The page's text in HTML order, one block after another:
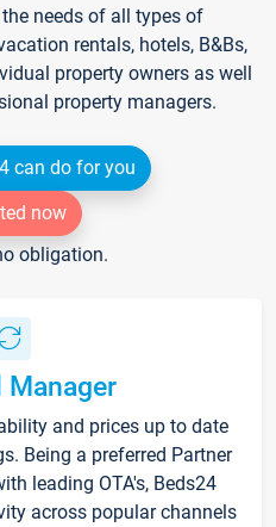
needs of all types of
rentals, hotels, B&Bs,
property owners as well
property managers.
can do for you
now
obligation.
Manager
and prices up to date
Being a preferred Partner
leading OTA's, Beds24
across popular channels